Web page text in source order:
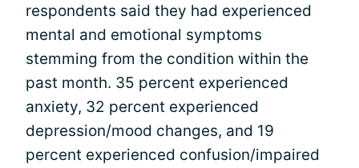
respondents said they had experienced
mental and emotional symptoms
stemming from the condition within the
past month. 35 percent experienced
anxiety, 32 percent experienced
depression/mood changes, and 19
percent experienced confusion/impaired